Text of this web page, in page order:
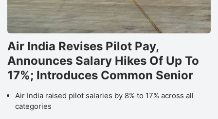
Air India Revises Pilot Pay,
Announces Salary Hikes Of Up To
17%; Introduces Common Senior
Air India raised pilot salaries by 8% to 17% across all
categories